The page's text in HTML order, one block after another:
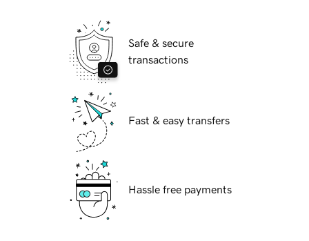
Safe & secure
transactions
Fast & easy transfers
Hassle free payments